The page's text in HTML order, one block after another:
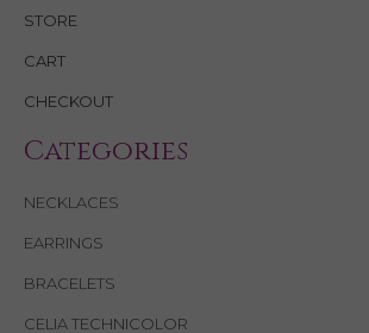
STORE
CART
CHECKOUT
Categories
NECKLACES
EARRINGS
BRACELETS
CELIA TECHNICOLOR